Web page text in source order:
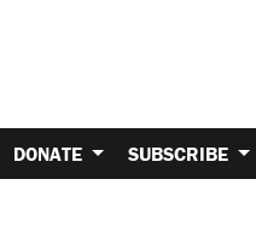
DONATE SUBSCRIBE